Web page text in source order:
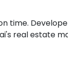
time.
real estate